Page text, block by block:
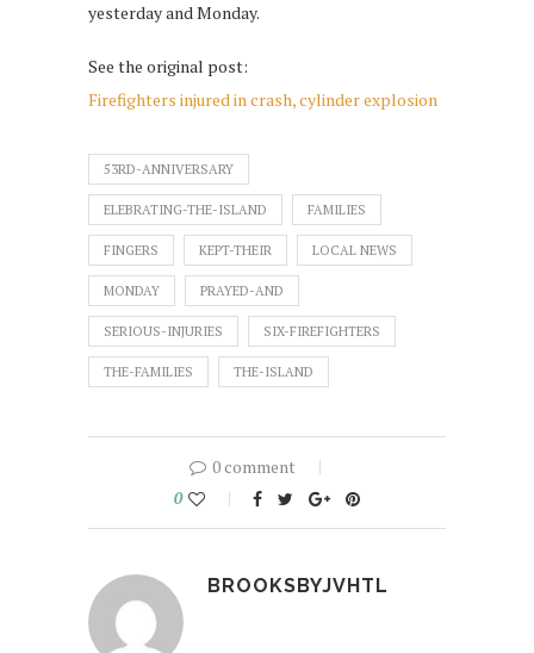
yesterday and Monday.
See the original post:
Firefighters injured in crash, cylinder explosion
53RD-ANNIVERSARY
ELEBRATING-THE-ISLAND FAMILIES
FINGERS KEPT-THEIR LOCAL NEWS
MONDAY PRAYED-AND
SERIOUS-INJURIES SIX-FIREFIGHTERS
THE-FAMILIES THE-ISLAND
0 comment
0
BROOKSBYJVHTL